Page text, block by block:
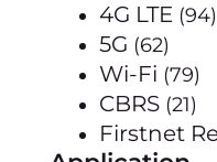
4G LTE (94)
5G (62)
Wi-Fi (79)
CBRS (21)
Firstnet